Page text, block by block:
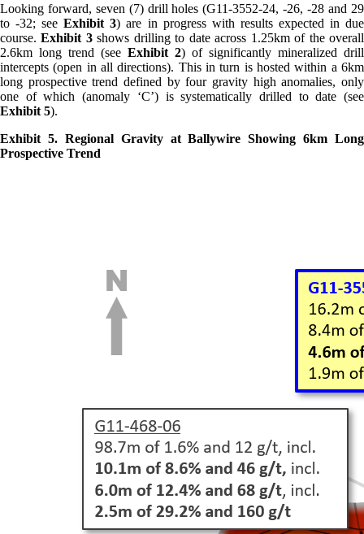
Looking forward, seven (7) drill holes (G11-3552-24, -26, -28 and 29
to -32; seeExhibit 3) are in progress with results expected in due
course.Exhibit 3shows drilling to date across 1.25km of the overall
2.6km long trend (see Exhibit 2) of significantly mineralized drill
intercepts (open in all directions). This in turn is hosted within a 6km
long prospective trend defined by four gravity high anomalies, only
one of which (anomaly ‘C’) is systematically drilled to date (see
Exhibit 5).
Exhibit 5. Regional Gravity at Ballywire Showing 6km Long
Prospective Trend